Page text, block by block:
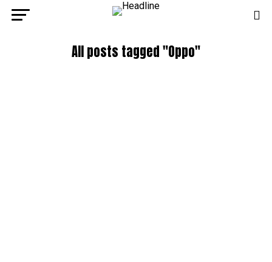
All posts tagged "Oppo"